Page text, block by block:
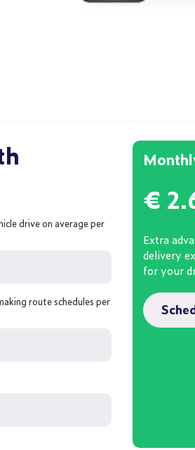
drive on average per
route schedules per
€
Extra
delivery
for your